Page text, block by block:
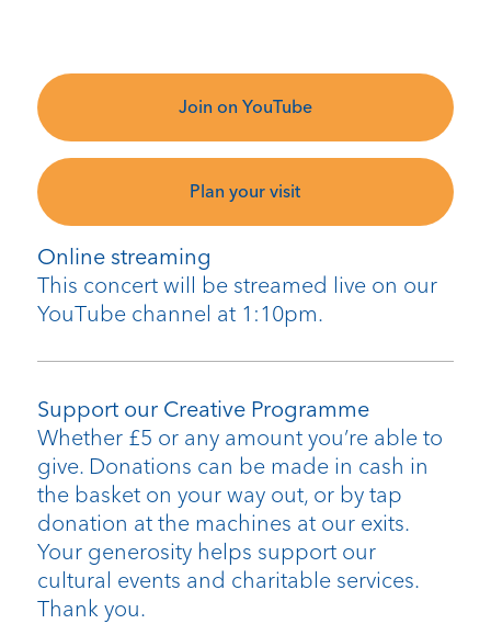
Online streaming
This concert will be streamed live on our
YouTube channel at 1:10pm.
Support our Creative Programme
Whether £5 or any amount you’re able to
give. Donations can be made in cash in
the basket on your way out, or by tap
donation at the machines at our exits.
Your generosity helps support our
cultural events and charitable services.
Thank you.
Join on YouTube
Plan your visit